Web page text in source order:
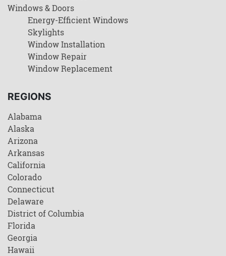
Windows & Doors
Energy-Efficient Windows
Skylights
Window Installation
Window Repair
Window Replacement
REGIONS
Alabama
Alaska
Arizona
Arkansas
California
Colorado
Connecticut
Delaware
District of Columbia
Florida
Georgia
Hawaii